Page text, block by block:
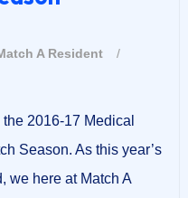
A Resident
/
the 2016-17 Medical
Season. As this year’s
we here at Match A